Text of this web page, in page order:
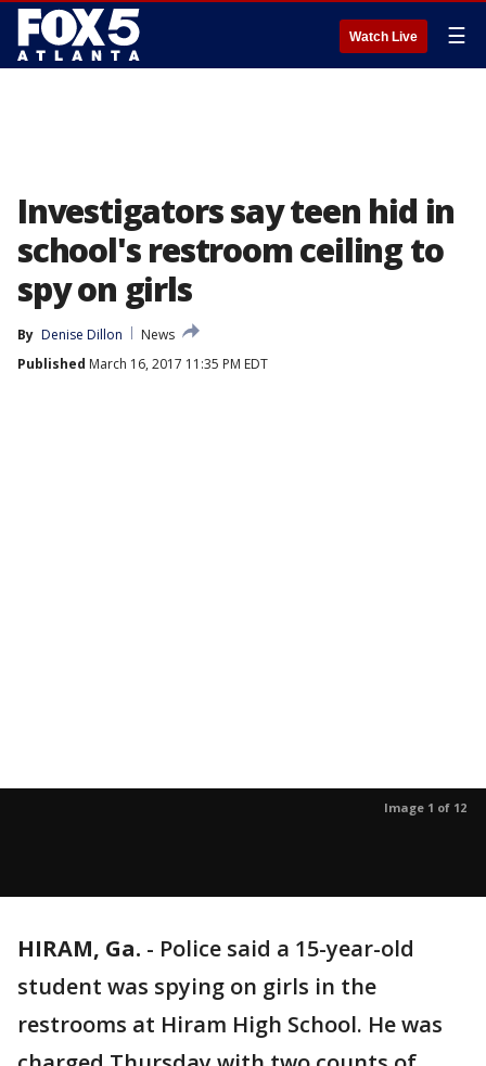
Watch Live ☰
Investigators say teen hid in
school's restroom ceiling to
spy on girls
By Denise Dillon
News
Published March 16, 2017 11:35 PM EDT
Image 1 of 12
HIRAM, Ga. - Police said a 15-year-old
student was spying on girls in the
restrooms at Hiram High School. He was